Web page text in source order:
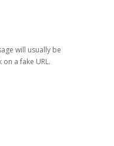
will usually be
a fake URL.